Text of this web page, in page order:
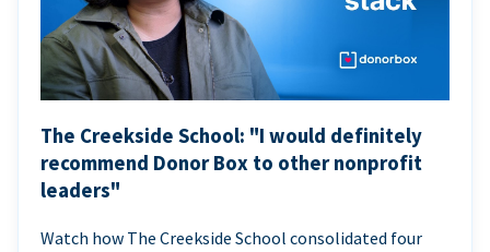
The Creekside School: "I would definitely
recommend Donor Box to other nonprofit
leaders"
Watch how The Creekside School consolidated four